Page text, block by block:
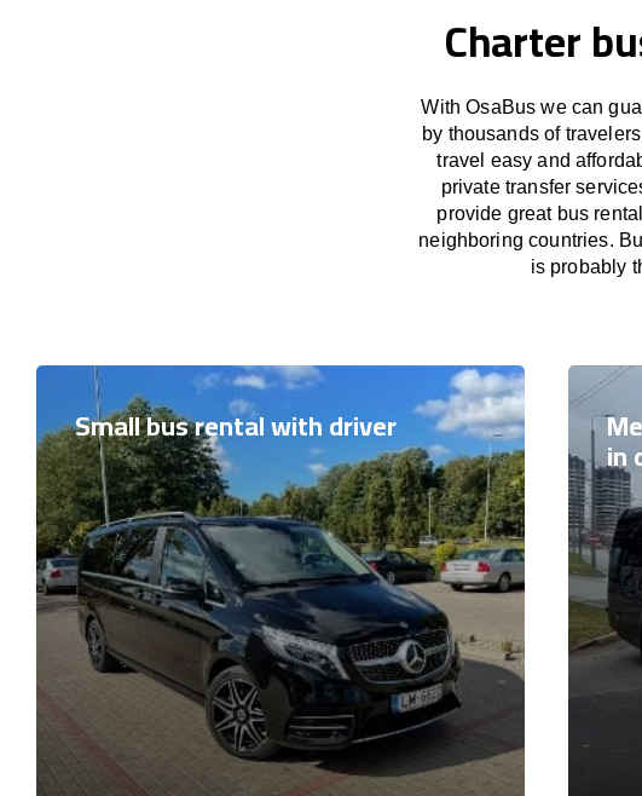
Charter
With OsaBus we can
by thousands of
travel easy and
private transfer
provide great bus
neighboring countries.
is probably
Small bus rental with driver
in